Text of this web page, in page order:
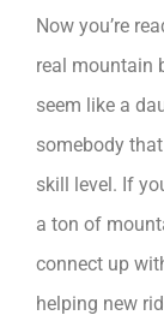
Now you’re
real mountain
seem like a
somebody
skill level. If
a ton of
connect up
helping new